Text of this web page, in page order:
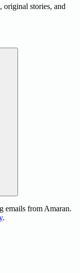
original stories, and
emails from Amaran.
.